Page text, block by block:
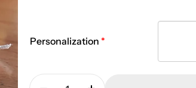
Personalization
Quantity